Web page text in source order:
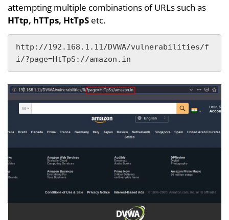
attempting multiple combinations of URLs such as
HTtp, hTTps, HtTpS etc.
http://192.168.1.11/DVWA/vulnerabilities/f
i/?page=HtTpS://amazon.in